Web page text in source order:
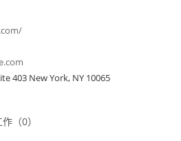
（0）
403 New York, NY 10065